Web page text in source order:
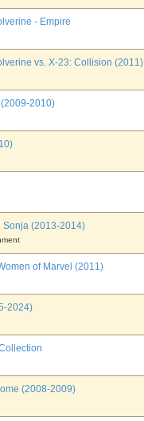
- Empire
vs. X-23: Collision (2011)
2010)
Sonja (2013-2014)
of Marvel (2011)
2024)
(2008-2009)